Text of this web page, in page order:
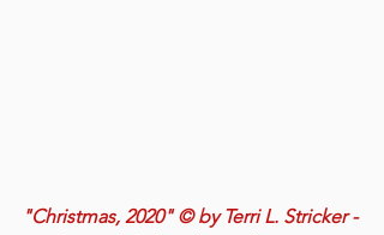
"Christmas, 2020" © by Terri L. Stricker -